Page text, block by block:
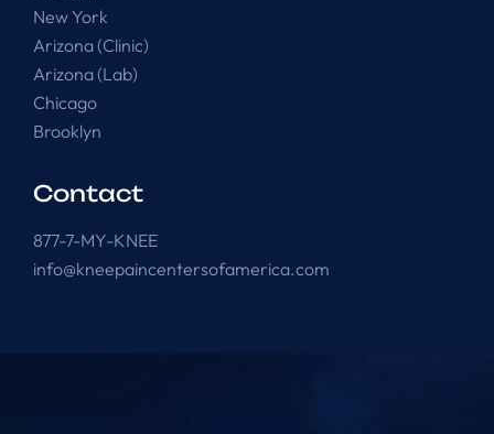
New York
Arizona (Clinic)
Arizona (Lab)
Chicago
Brooklyn
Contact
877-7-MY-KNEE
info@kneepaincentersofamerica.com